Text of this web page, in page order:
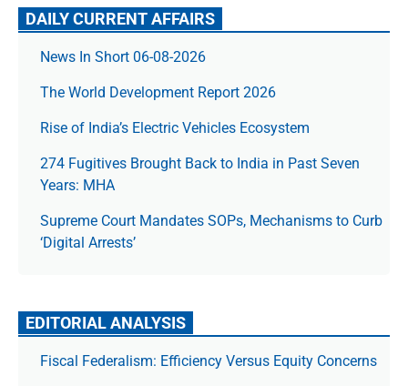
DAILY CURRENT AFFAIRS
News In Short 06-08-2026
The World Development Report 2026
Rise of India’s Electric Vehicles Ecosystem
274 Fugitives Brought Back to India in Past Seven
Years: MHA
Supreme Court Mandates SOPs, Mechanisms to Curb
‘Digital Arrests’
EDITORIAL ANALYSIS
Fiscal Federalism: Efficiency Versus Equity Concerns